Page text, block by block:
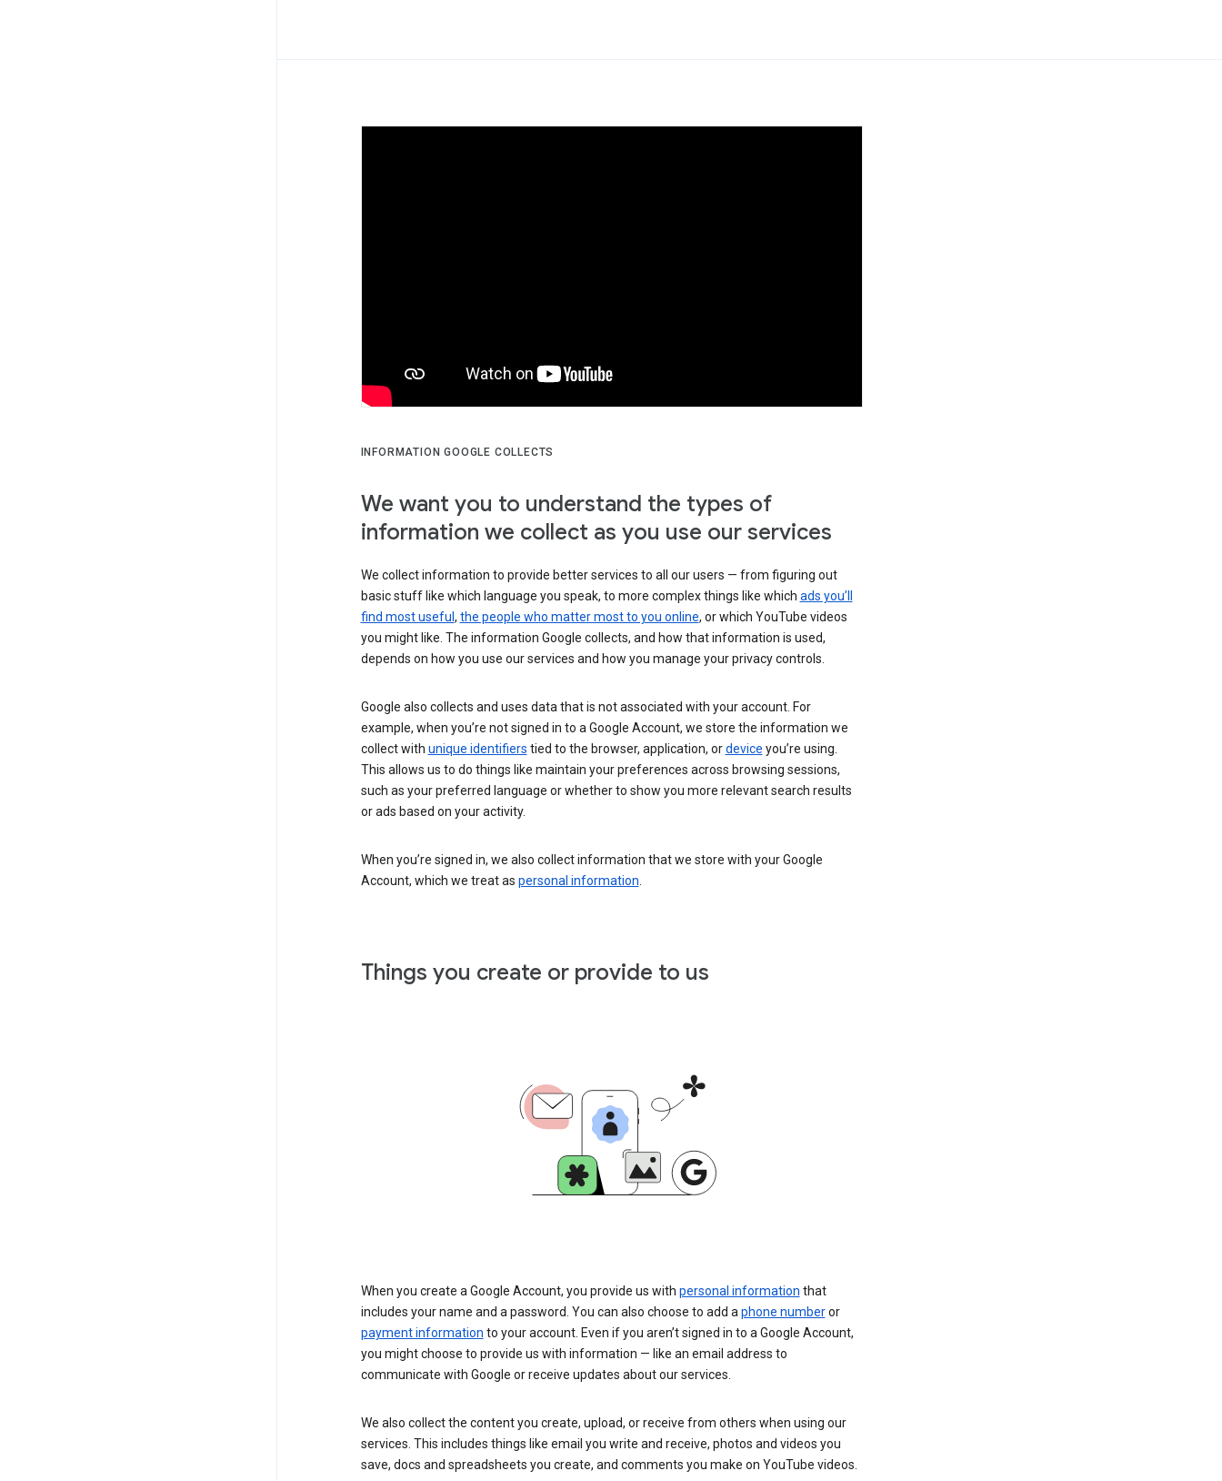
INFORMATION GOOGLE COLLECTS
We want you to understand the types of
information we collect as you use our services
We collect information to provide better services to all our users — from figuring out
basic stuff like which language you speak, to more complex things like which ads you’ll
find most useful , the people who matter most to you online, or which YouTube videos
you might like. The information Google collects, and how that information is used,
depends on how you use our services and how you manage your privacy controls.
Google also collects and uses data that is not associated with your account. For
example, when you’re not signed in to a Google Account, we store the information we
collect with unique identifiers tied to the browser, application, ordevice you’re using.
This allows us to do things like maintain your preferences across browsing sessions,
such as your preferred language or whether to show you more relevant search results
or ads based on your activity.
When you’re signed in, we also collect information that we store with your Google
Account, which we treat as personal information
Things you create or provide to us
When you create a Google Account, you provide us with personal information that
includes your name and a password. You can also choose to add a phone numberor
payment information to your account. Even if you aren’t signed in to a Google Account,
you might choose to provide us with information — like an email address to
communicate with Google or receive updates about our services.
We also collect the content you create, upload, or receive from others when using our
services. This includes things like email you write and receive, photos and videos you
save, docs and spreadsheets you create, and comments you make on YouTube videos.